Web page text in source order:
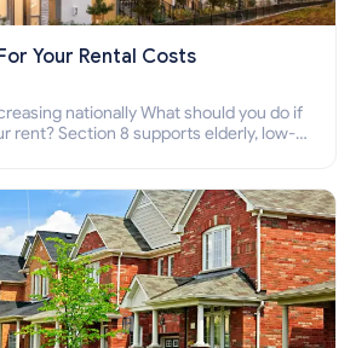
Your Rental Costs
nationally What should you do if
rent? Section 8 supports elderly, low-